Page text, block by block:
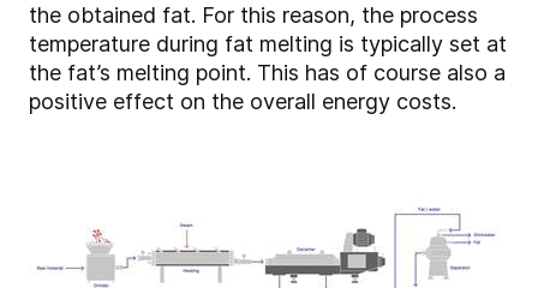
the obtained fat. For this reason, the process
temperature during fat melting is typically set at
the fat’s melting point. This has of course also a
positive effect on the overall energy costs.